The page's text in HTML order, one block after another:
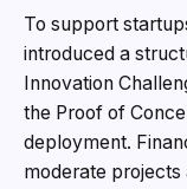
To support
introduced a
Innovation
the Proof of
deployment.
moderate